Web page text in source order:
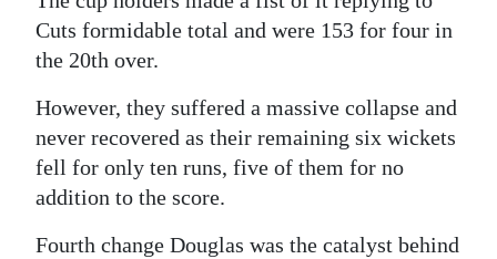
Cuts formidable total and were 153 for four in
the 20th over.
However, they suffered a massive collapse and
never recovered as their remaining six wickets
fell for only ten runs, five of them for no
addition to the score.
Fourth change Douglas was the catalyst behind